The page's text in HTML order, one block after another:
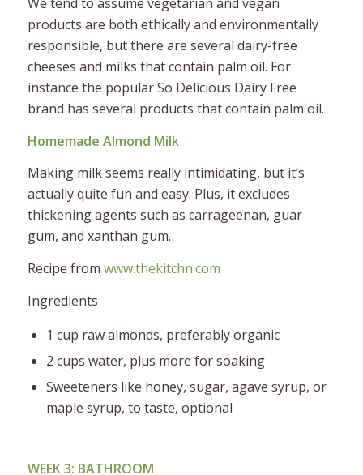
products are both ethically and environmentally
responsible, but there are several dairy-free
cheeses and milks that contain palm oil. For
instance the popular So Delicious Dairy Free
brand has several products that contain palm oil.
Homemade Almond Milk
Making milk seems really intimidating, but it’s
actually quite fun and easy. Plus, it excludes
thickening agents such as carrageenan, guar
gum, and xanthan gum.
Recipe from www.thekitchn.com
Ingredients
1 cup raw almonds, preferably organic
2 cups water, plus more for soaking
Sweeteners like honey, sugar, agave syrup, or
maple syrup, to taste, optional
WEEK 3: BATHROOM